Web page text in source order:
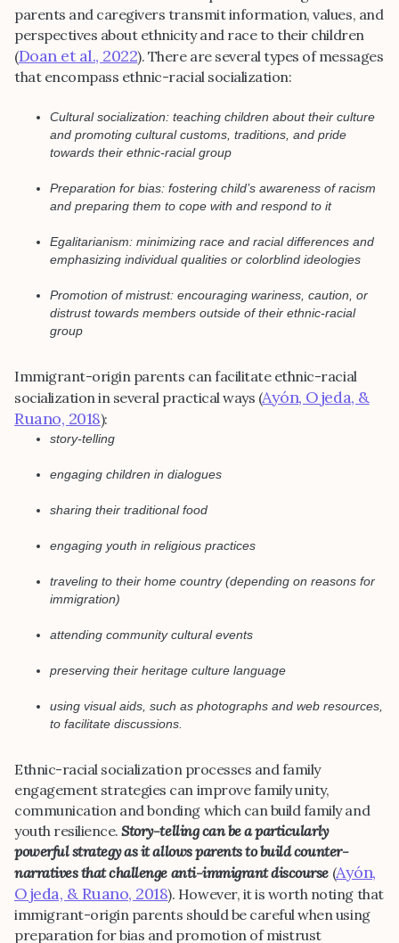
parents and caregivers transmit information, values, and
perspectives about ethnicity and race to their children
(Doan et al., 2022). There are several types of messages
that encompass ethnic-racial socialization:
Cultural socialization: teaching children about their culture
and promoting cultural customs, traditions, and pride
towards their ethnic-racial group
Preparation for bias: fostering child’s awareness of racism
and preparing them to cope with and respond to it
Egalitarianism: minimizing race and racial differences and
emphasizing individual qualities or colorblind ideologies
Promotion of mistrust: encouraging wariness, caution, or
distrust towards members outside of their ethnic-racial
group
Immigrant-origin parents can facilitate ethnic-racial
socialization in several practical ways (Ayón, Ojeda, &
Ruano, 2018):
story-telling
engaging children in dialogues
sharing their traditional food
engaging youth in religious practices
traveling to their home country (depending on reasons for
immigration)
attending community cultural events
preserving their heritage culture language
using visual aids, such as photographs and web resources,
to facilitate discussions.
Ethnic-racial socialization processes and family
engagement strategies can improve family unity,
communication and bonding which can build family and
youth resilience.Story-telling can be a particularly
powerful strategy as it allows parents to build counter-
narratives that challenge anti-immigrant discourse (Ayón,
Ojeda, & Ruano, 2018). However, it is worth noting that
immigrant-origin parents should be careful when using
preparation for bias and promotion of mistrust